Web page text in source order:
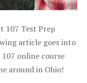
107 Test Prep
article goes into
online course
around in Ohio!